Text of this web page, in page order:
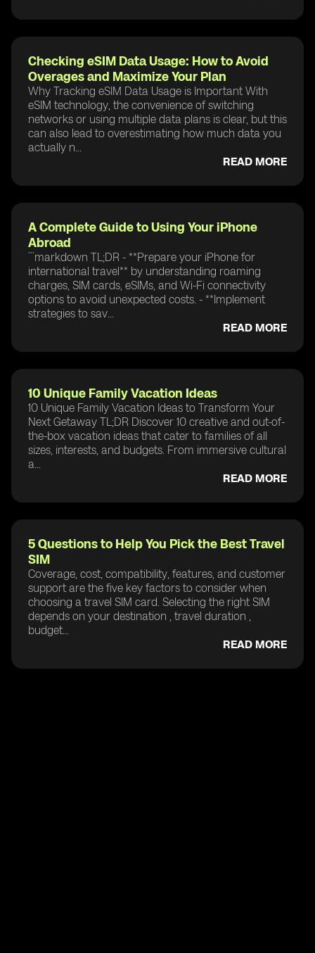
Checking eSIM Data Usage: How to Avoid
Overages and Maximize Your Plan
Why Tracking eSIM Data Usage is Important With
eSIM technology, the convenience of switching
networks or using multiple data plans is clear, but this
can also lead to overestimating how much data you
actually n...
READ MORE
A Complete Guide to Using Your iPhone
Abroad
```markdown TL;DR - **Prepare your iPhone for
international travel** by understanding roaming
charges, SIM cards, eSIMs, and Wi-Fi connectivity
options to avoid unexpected costs. - **Implement
strategies to sav...
READ MORE
10 Unique Family Vacation Ideas
10 Unique Family Vacation Ideas to Transform Your
Next Getaway TL;DR Discover 10 creative and out-of-
the-box vacation ideas that cater to families of all
sizes, interests, and budgets. From immersive cultural
a...
READ MORE
5 Questions to Help You Pick the Best Travel
SIM
Coverage, cost, compatibility, features, and customer
support are the five key factors to consider when
choosing a travel SIM card. Selecting the right SIM
depends on your destination , travel duration ,
budget...
READ MORE